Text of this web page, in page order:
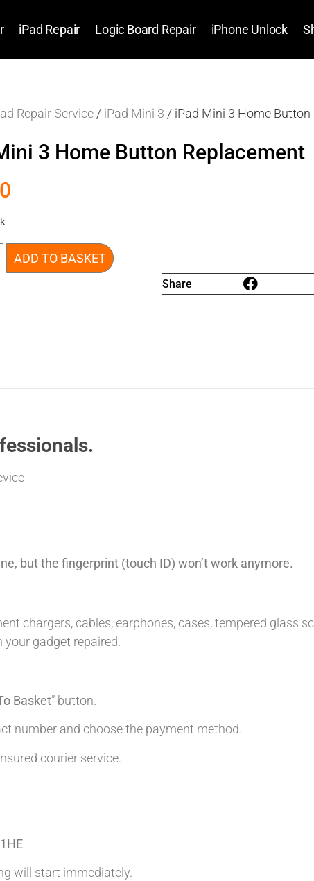
iPad Repair Logic Board Repair iPhone Unlock
Repair Service / iPad Mini 3 / iPad Mini 3 Home Button
3 Home Button Replacement
ADD TO BASKET
Share
but the fingerprint (touch ID) won’t work anymore.
chargers, cables, earphones, cases, tempered glass
gadget repaired.
Basket” button.
number and choose the payment method.
courier service.
will start immediately.